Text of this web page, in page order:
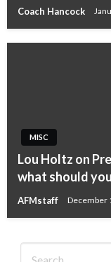
Coach Hancock
MISC
Lou Holtz on
what should
AFMstaff December